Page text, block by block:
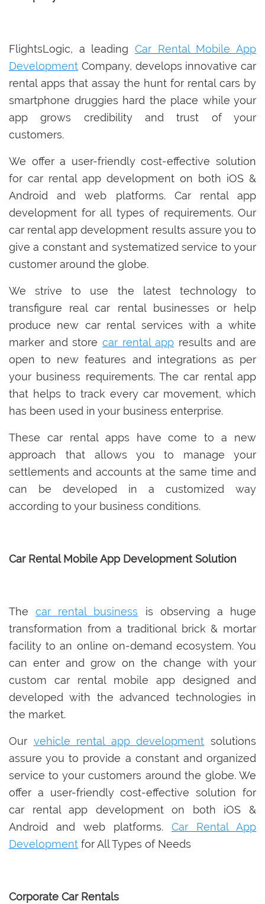
FlightsLogic, a leading Car Rental Mobile App
Development Company, develops innovative car
rental apps that assay the hunt for rental cars by
smartphone druggies hard the place while your
app grows credibility and trust of your
customers.
We offer a user-friendly cost-effective solution
for car rental app development on both iOS &
Android and web platforms. Car rental app
development for all types of requirements. Our
car rental app development results assure you to
give a constant and systematized service to your
customer around the globe.
We strive to use the latest technology to
transfigure real car rental businesses or help
produce new car rental services with a white
marker and store car rental app results and are
open to new features and integrations as per
your business requirements. The car rental app
that helps to track every car movement, which
has been used in your business enterprise.
These car rental apps have come to a new
approach that allows you to manage your
settlements and accounts at the same time and
can be developed in a customized way
according to your business conditions.
Car Rental Mobile App Development Solution
Thecar rental business is observing a huge
transformation from a traditional brick & mortar
facility to an online on-demand ecosystem. You
can enter and grow on the change with your
custom car rental mobile app designed and
developed with the advanced technologies in
the market.
Our vehicle rental app development solutions
assure you to provide a constant and organized
service to your customers around the globe. We
offer a user-friendly cost-effective solution for
car rental app development on both iOS &
Android and web platforms. Car Rental App
Development for All Types of Needs
Corporate Car Rentals